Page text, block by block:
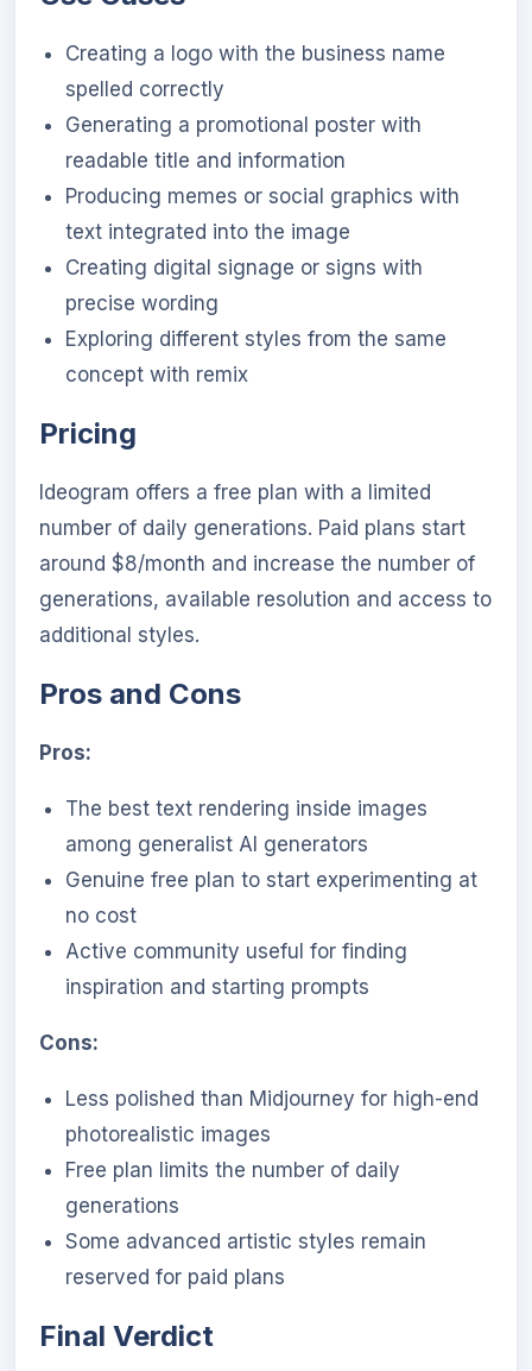
Creating a logo with the business name
spelled correctly
Generating a promotional poster with
readable title and information
Producing memes or social graphics with
text integrated into the image
Creating digital signage or signs with
precise wording
Exploring different styles from the same
concept with remix
Pricing
Ideogram offers a free plan with a limited
number of daily generations. Paid plans start
around $8/month and increase the number of
generations, available resolution and access to
additional styles.
Pros and Cons
Pros:
The best text rendering inside images
among generalist AI generators
Genuine free plan to start experimenting at
no cost
Active community useful for finding
inspiration and starting prompts
Cons:
Less polished than Midjourney for high-end
photorealistic images
Free plan limits the number of daily
generations
Some advanced artistic styles remain
reserved for paid plans
Final Verdict